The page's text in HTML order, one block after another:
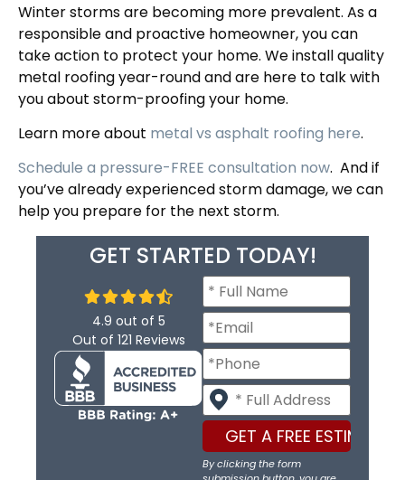
Winter storms are becoming more prevalent. As a
responsible and proactive homeowner, you can
take action to protect your home. We install quality
metal roofing year-round and are here to talk with
you about storm-proofing your home.
Learn more about metal vs asphalt roofing here.
Schedule a pressure-FREE consultation now. And if
you’ve already experienced storm damage, we can
help you prepare for the next storm.
GET STARTED TODAY!
4.9 out of 5
Out of 121 Reviews
By clicking the form